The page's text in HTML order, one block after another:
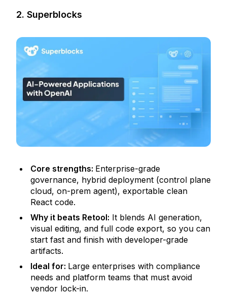
2. Superblocks
Core strengths: Enterprise-grade
governance, hybrid deployment (control plane
cloud, on-prem agent), exportable clean
React code.
Why it beats Retool: It blends AI generation,
visual editing, and full code export, so you can
start fast and finish with developer-grade
artifacts.
Ideal for: Large enterprises with compliance
needs and platform teams that must avoid
vendor lock-in.